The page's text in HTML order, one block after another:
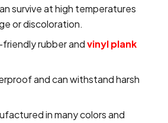
survive at high temperatures
or discoloration.
rubber andvinyl plank
and can withstand harsh
in many colors and